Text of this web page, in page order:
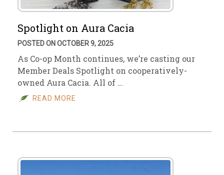
Spotlight on Aura Cacia
POSTED ON OCTOBER 9, 2025
As Co-op Month continues, we’re casting our
Member Deals Spotlight on cooperatively-
owned Aura Cacia. All of …
READ MORE